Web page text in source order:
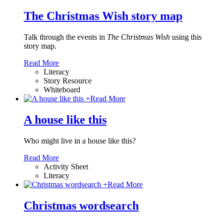
The Christmas Wish story map
Talk through the events in The Christmas Wish using this
story map.
Read More
Literacy
Story Resource
Whiteboard
+Read More
A house like this
Who might live in a house like this?
Read More
Activity Sheet
Literacy
+Read More
Christmas wordsearch